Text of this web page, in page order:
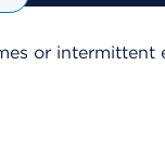
or